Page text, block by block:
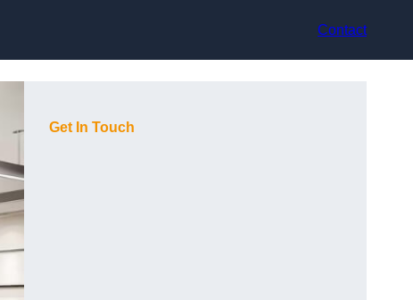
Contact
Get In Touch